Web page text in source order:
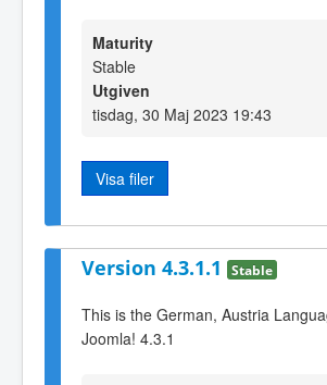
Maturity
Stable
Utgiven
tisdag, 30 Maj 2023 19:43
Visa filer
Version 4.3.1.1 Stable
This is the German, Austria
Joomla! 4.3.1